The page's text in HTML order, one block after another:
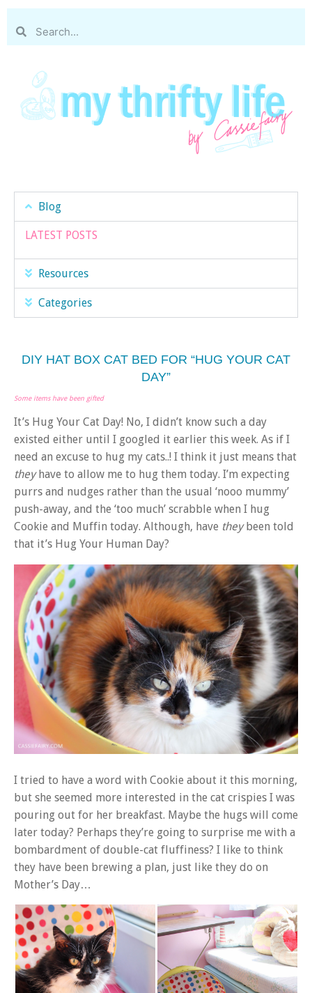
Blog
LATEST POSTS
Resources
Categories
DIY HAT BOX CAT BED FOR “HUG YOUR CAT
DAY”
Some items have been gifted
It’s Hug Your Cat Day! No, I didn’t know such a day
existed either until I googled it earlier this week. As if I
need an excuse to hug my cats..! I think it just means that
theyhave to allow me to hug them today. I’m expecting
purrs and nudges rather than the usual ‘nooo mummy’
push-away, and the ‘too much’ scrabble when I hug
Cookie and Muffin today. Although, have theybeen told
that it’s Hug Your Human Day?
I tried to have a word with Cookie about it this morning,
but she seemed more interested in the cat crispies I was
pouring out for her breakfast. Maybe the hugs will come
later today? Perhaps they’re going to surprise me with a
bombardment of double-cat fluffiness? I like to think
they have been brewing a plan, just like they do on
Mother’s Day…